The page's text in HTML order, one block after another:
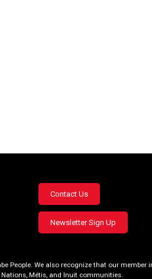
Footer
menu
Contact Us
Newsletter Sign Up
We also recognize that our
Métis, and Inuit communities.